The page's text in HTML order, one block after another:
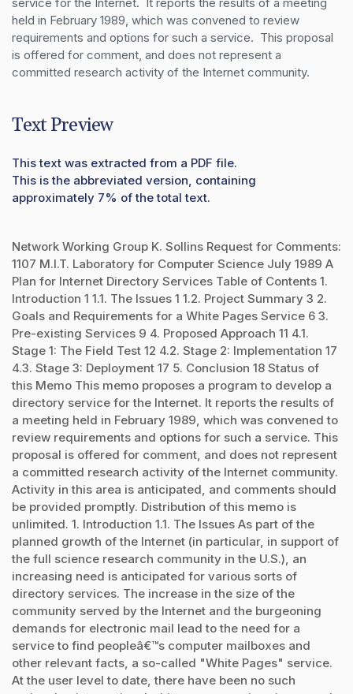
held in February 1989, which was convened to review
requirements and options for such a service.  This proposal
is offered for comment, and does not represent a
committed research activity of the Internet community.
Text Preview
This text was extracted from a PDF file.
This is the abbreviated version, containing
approximately 7% of the total text.
Network Working Group K. Sollins Request for Comments:
1107 M.I.T. Laboratory for Computer Science July 1989 A
Plan for Internet Directory Services Table of Contents 1.
Introduction 1 1.1. The Issues 1 1.2. Project Summary 3 2.
Goals and Requirements for a White Pages Service 6 3.
Pre-existing Services 9 4. Proposed Approach 11 4.1.
Stage 1: The Field Test 12 4.2. Stage 2: Implementation 17
4.3. Stage 3: Deployment 17 5. Conclusion 18 Status of
this Memo This memo proposes a program to develop a
directory service for the Internet. It reports the results of
a meeting held in February 1989, which was convened to
review requirements and options for such a service. This
proposal is offered for comment, and does not represent
a committed research activity of the Internet community.
Activity in this area is anticipated, and comments should
be provided promptly. Distribution of this memo is
unlimited. 1. Introduction 1.1. The Issues As part of the
planned growth of the Internet (in particular, in support of
the full science research community in the U.S.), an
increasing need is anticipated for various sorts of
directory services. The increase in the size of the
community served by the Internet and the burgeoning
demands for electronic mail lead to the need for a
service to find peopleâ€™s computer mailboxes and
other relevant facts, a so-called "White Pages" service.
At the user level to date, there have been no such